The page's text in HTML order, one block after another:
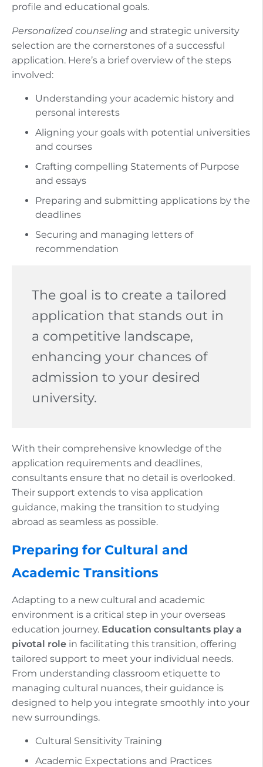
profile and educational goals.
Personalized counseling and strategic university
selection are the cornerstones of a successful
application. Here’s a brief overview of the steps
involved:
Understanding your academic history and
personal interests
Aligning your goals with potential universities
and courses
Crafting compelling Statements of Purpose
and essays
Preparing and submitting applications by the
deadlines
Securing and managing letters of
recommendation
The goal is to create a tailored
application that stands out in
a competitive landscape,
enhancing your chances of
admission to your desired
university.
With their comprehensive knowledge of the
application requirements and deadlines,
consultants ensure that no detail is overlooked.
Their support extends to visa application
guidance, making the transition to studying
abroad as seamless as possible.
Preparing for Cultural and
Academic Transitions
Adapting to a new cultural and academic
environment is a critical step in your overseas
education journey. Education consultants play a
pivotal role in facilitating this transition, offering
tailored support to meet your individual needs.
From understanding classroom etiquette to
managing cultural nuances, their guidance is
designed to help you integrate smoothly into your
new surroundings.
Cultural Sensitivity Training
Academic Expectations and Practices